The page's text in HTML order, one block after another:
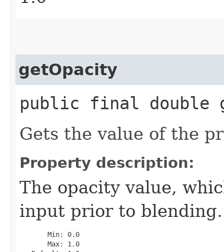
getOpacity
public final double
Gets the value of the
Property description:
The opacity value,
input prior to blending.
       Min: 0.0
       Max: 1.0